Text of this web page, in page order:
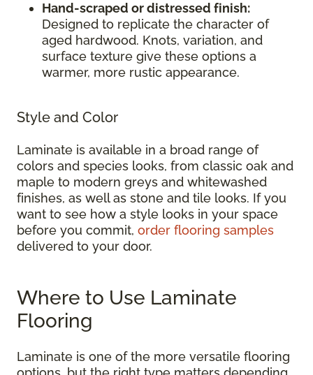
Hand-scraped or distressed finish:
Designed to replicate the character of
aged hardwood. Knots, variation, and
surface texture give these options a
warmer, more rustic appearance.
Style and Color
Laminate is available in a broad range of
colors and species looks, from classic oak and
maple to modern greys and whitewashed
finishes, as well as stone and tile looks. If you
want to see how a style looks in your space
before you commit, order flooring samples
delivered to your door.
Where to Use Laminate
Flooring
Laminate is one of the more versatile flooring